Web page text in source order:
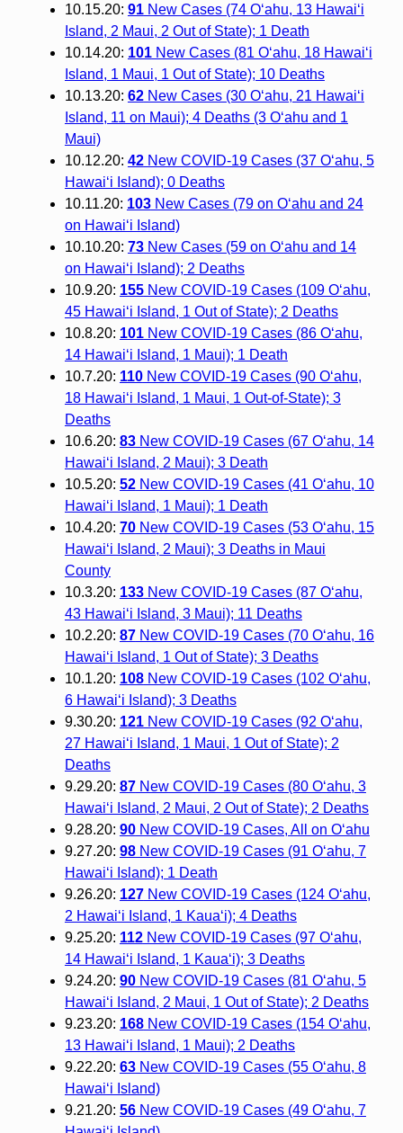
10.15.20: 91New Cases (74 O‘ahu, 13 Hawai‘i
Island, 2 Maui, 2 Out of State); 1 Death
10.14.20: 101New Cases (81 O‘ahu, 18 Hawai‘i
Island, 1 Maui, 1 Out of State); 10 Deaths
10.13.20: 62New Cases (30 O‘ahu, 21 Hawai‘i
Island, 11 on Maui); 4 Deaths (3 O‘ahu and 1
Maui)
10.12.20: 42New COVID-19 Cases (37 O‘ahu, 5
Hawai‘i Island); 0 Deaths
10.11.20: 103New Cases (79 on Oʻahu and 24
on Hawaiʻi Island)
10.10.20: 73New Cases (59 on Oʻahu and 14
on Hawaiʻi Island); 2 Deaths
10.9.20: 155New COVID-19 Cases (109 O‘ahu,
45 Hawai‘i Island, 1 Out of State); 2 Deaths
10.8.20: 101New COVID-19 Cases (86 O‘ahu,
14 Hawai‘i Island, 1 Maui); 1 Death
10.7.20: 110New COVID-19 Cases (90 O‘ahu,
18 Hawai‘i Island, 1 Maui, 1 Out-of-State); 3
Deaths
10.6.20: 83New COVID-19 Cases (67 O‘ahu, 14
Hawai‘i Island, 2 Maui); 3 Death
10.5.20: 52New COVID-19 Cases (41 O‘ahu, 10
Hawai‘i Island, 1 Maui); 1 Death
10.4.20: 70New COVID-19 Cases (53 O‘ahu, 15
Hawai‘i Island, 2 Maui); 3 Deaths in Maui
County
10.3.20: 133New COVID-19 Cases (87 O‘ahu,
43 Hawai‘i Island, 3 Maui); 11 Deaths
10.2.20: 87New COVID-19 Cases (70 O‘ahu, 16
Hawai‘i Island, 1 Out of State); 3 Deaths
10.1.20: 108New COVID-19 Cases (102 O‘ahu,
6 Hawai‘i Island); 3 Deaths
9.30.20: 121New COVID-19 Cases (92 O‘ahu,
27 Hawai‘i Island, 1 Maui, 1 Out of State); 2
Deaths
9.29.20: 87New COVID-19 Cases (80 O‘ahu, 3
Hawai‘i Island, 2 Maui, 2 Out of State); 2 Deaths
9.28.20: 90New COVID-19 Cases, All on O‘ahu
9.27.20: 98New COVID-19 Cases (91 O‘ahu, 7
Hawai‘i Island); 1 Death
9.26.20: 127New COVID-19 Cases (124 O‘ahu,
2 Hawai‘i Island, 1 Kaua‘i); 4 Deaths
9.25.20: 112New COVID-19 Cases (97 O‘ahu,
14 Hawai‘i Island, 1 Kaua‘i); 3 Deaths
9.24.20: 90New COVID-19 Cases (81 O‘ahu, 5
Hawai‘i Island, 2 Maui, 1 Out of State); 2 Deaths
9.23.20: 168New COVID-19 Cases (154 O‘ahu,
13 Hawai‘i Island, 1 Maui); 2 Deaths
9.22.20: 63New COVID-19 Cases (55 O‘ahu, 8
Hawai‘i Island)
9.21.20: 56New COVID-19 Cases (49 O‘ahu, 7